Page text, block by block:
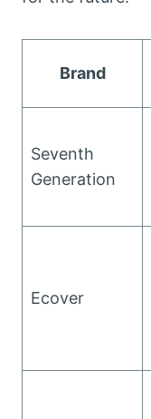
Brand
Seventh
Generation
Ecover